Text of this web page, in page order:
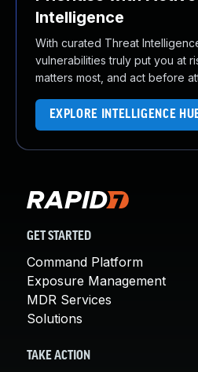
Intelligence
With curated Threat
vulnerabilities truly put you at
matters most, and act before
EXPLORE INTELLIGENCE
GET STARTED
Command Platform
Exposure Management
MDR Services
Solutions
TAKE ACTION